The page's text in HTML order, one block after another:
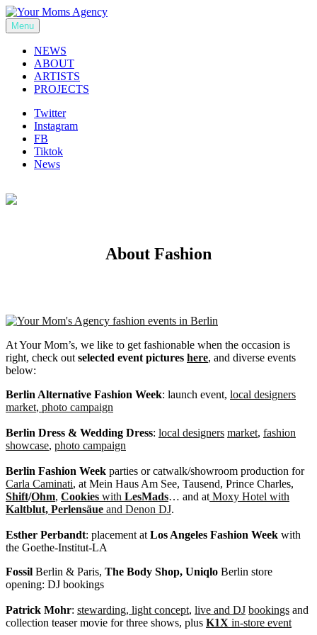
Skip
to
content
Your Moms Agency
Menu
NEWS
ABOUT
ARTISTS
PROJECTS
Twitter
Instagram
FB
Tiktok
News
About Fashion
At Your Mom’s, we like to get fashionable when the occasion is
right, check out selected event pictures here, and diverse events
below:
Berlin Alternative Fashion Week: launch event, local designers
market, photo campaign
Berlin Dress & Wedding Dress: local designers market, fashion
showcase, photo campaign
Berlin Fashion Week parties or catwalk/showroom production for
Carla Caminati, at Mein Haus Am See, Tausend, Prince Charles,
Shift/Ohm, Cookies with LesMads… and at Moxy Hotel with
Kaltblut, Perlensäue and Denon DJ.
Esther Perbandt: placement at Los Angeles Fashion Week with
the Goethe-Institut-LA
Fossil Berlin & Paris, The Body Shop, Uniqlo Berlin store
opening: DJ bookings
Patrick Mohr: stewarding, light concept, live and DJ bookings and
collection teaser movie for three shows, plus K1X in-store event